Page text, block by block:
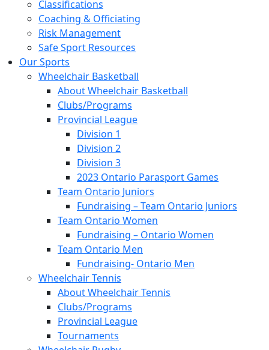
Classifications
Coaching & Officiating
Risk Management
Safe Sport Resources
Our Sports
Wheelchair Basketball
About Wheelchair Basketball
Clubs/Programs
Provincial League
Division 1
Division 2
Division 3
2023 Ontario Parasport Games
Team Ontario Juniors
Fundraising – Team Ontario Juniors
Team Ontario Women
Fundraising – Ontario Women
Team Ontario Men
Fundraising- Ontario Men
Wheelchair Tennis
About Wheelchair Tennis
Clubs/Programs
Provincial League
Tournaments